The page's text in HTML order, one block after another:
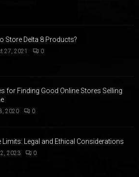
Store Delta 8 Products?
27, 2021 0
for Finding Good Online Stores Selling
2020 0
Limits: Legal and Ethical Considerations
2023 0